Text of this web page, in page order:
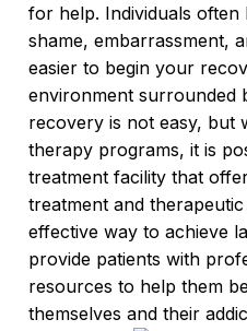
for help. Individuals often
shame, embarrassment,
easier to begin your
environment surrounded
recovery is not easy, but
therapy programs, it is
treatment facility that
treatment and
effective way to achieve
provide patients with
resources to help them
themselves and their